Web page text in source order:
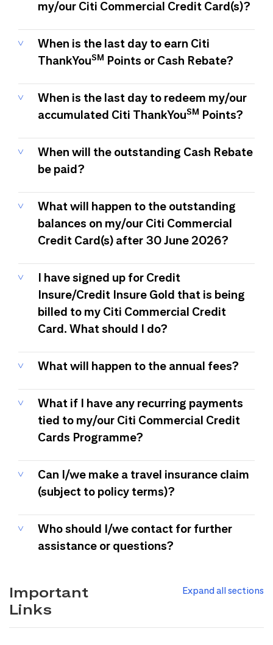
my/our Citi Commercial Credit Card(s)?
When is the last day to earn Citi
ThankYouSM Points or Cash Rebate?
When is the last day to redeem my/our
accumulated Citi ThankYouSM Points?
When will the outstanding Cash Rebate
be paid?
What will happen to the outstanding
balances on my/our Citi Commercial
Credit Card(s) after 30 June 2026?
I have signed up for Credit
Insure/Credit Insure Gold that is being
billed to my Citi Commercial Credit
Card. What should I do?
What will happen to the annual fees?
What if I have any recurring payments
tied to my/our Citi Commercial Credit
Cards Programme?
Can I/we make a travel insurance claim
(subject to policy terms)?
Who should I/we contact for further
assistance or questions?
Important
Links
Expand all sections